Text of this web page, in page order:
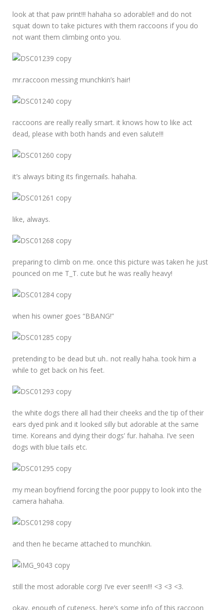
look at that paw print!!! hahaha so adorable!! and do not
squat down to take pictures with them raccoons if you do
not want them climbing onto you.
mr.raccoon messing munchkin’s hair!
raccoons are really really smart. it knows how to like act
dead, please with both hands and even salute!!!
it’s always biting its fingernails. hahaha.
like, always.
preparing to climb on me. once this picture was taken he just
pounced on me T_T. cute but he was really heavy!
when his owner goes “BBANG!”
pretending to be dead but uh.. not really haha. took him a
while to get back on his feet.
the white dogs there all had their cheeks and the tip of their
ears dyed pink and it looked silly but adorable at the same
time. Koreans and dying their dogs’ fur. hahaha. I’ve seen
dogs with blue tails etc.
my mean boyfriend forcing the poor puppy to look into the
camera hahaha.
and then he became attached to munchkin.
still the most adorable corgi I’ve ever seen!!! <3 <3 <3.
okay, enough of cuteness, here’s some info of this raccoon